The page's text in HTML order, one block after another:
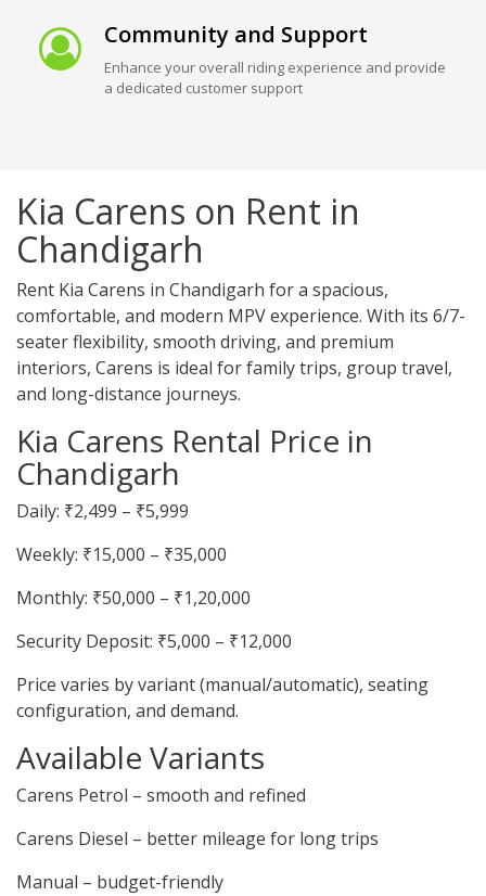
Community and Support
Enhance your overall riding experience and provide
a dedicated customer support
Kia Carens on Rent in
Chandigarh
Rent Kia Carens in Chandigarh for a spacious,
comfortable, and modern MPV experience. With its 6/7-
seater flexibility, smooth driving, and premium
interiors, Carens is ideal for family trips, group travel,
and long-distance journeys.
Kia Carens Rental Price in
Chandigarh
Daily: ₹2,499 – ₹5,999
Weekly: ₹15,000 – ₹35,000
Monthly: ₹50,000 – ₹1,20,000
Security Deposit: ₹5,000 – ₹12,000
Price varies by variant (manual/automatic), seating
configuration, and demand.
Available Variants
Carens Petrol – smooth and refined
Carens Diesel – better mileage for long trips
Manual – budget-friendly